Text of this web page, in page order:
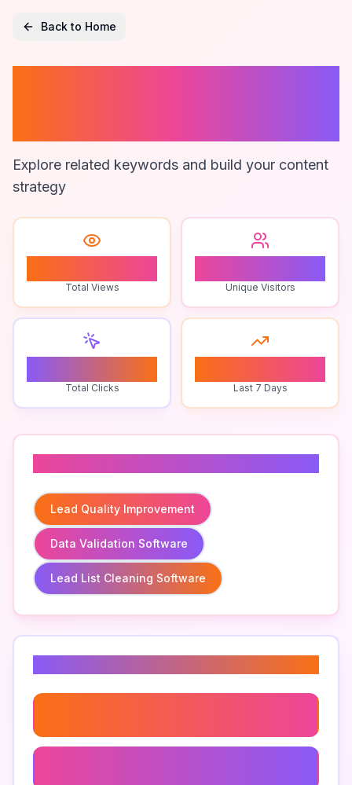
Back to Home
Explore related keywords and build your content
strategy
Total Views Unique Visitors
Total Clicks Last 7 Days
Lead Quality Improvement
Data Validation Software
Lead List Cleaning Software